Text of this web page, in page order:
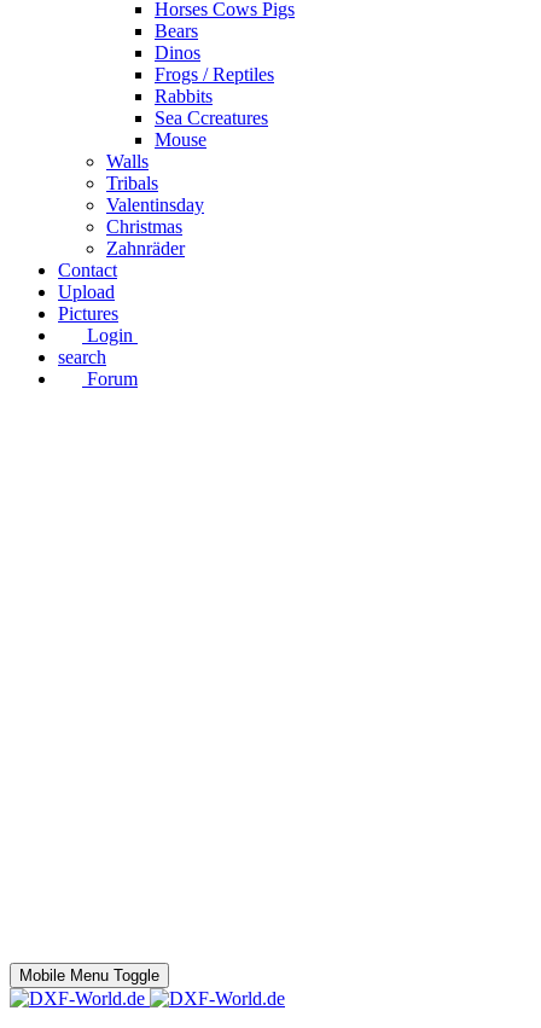
Horses Cows Pigs
Bears
Dinos
Frogs / Reptiles
Rabbits
Sea C​creatures
Mouse
Walls
Tribals
Valentinsday
Christmas
Zahnräder
Contact
Upload
Pictures
Login
search
Forum
Mobile Menu Toggle